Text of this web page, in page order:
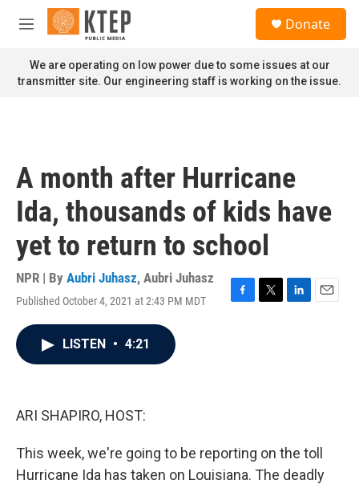
Skip to main content
M
n
u
Donate
We are operating on low power due to some issues at our
transmitter site. Our engineering staff is working on the issue.
A month after Hurricane
Ida, thousands of kids have
yet to return to school
NPR | By Aubri Juhasz, Aubri Juhasz
Published October 4, 2021 at 2:43 PM MDT
F
T
L
E
LISTEN • 4:21
ARI SHAPIRO, HOST:
This week, we're going to be reporting on the toll
Hurricane Ida has taken on Louisiana. The deadly